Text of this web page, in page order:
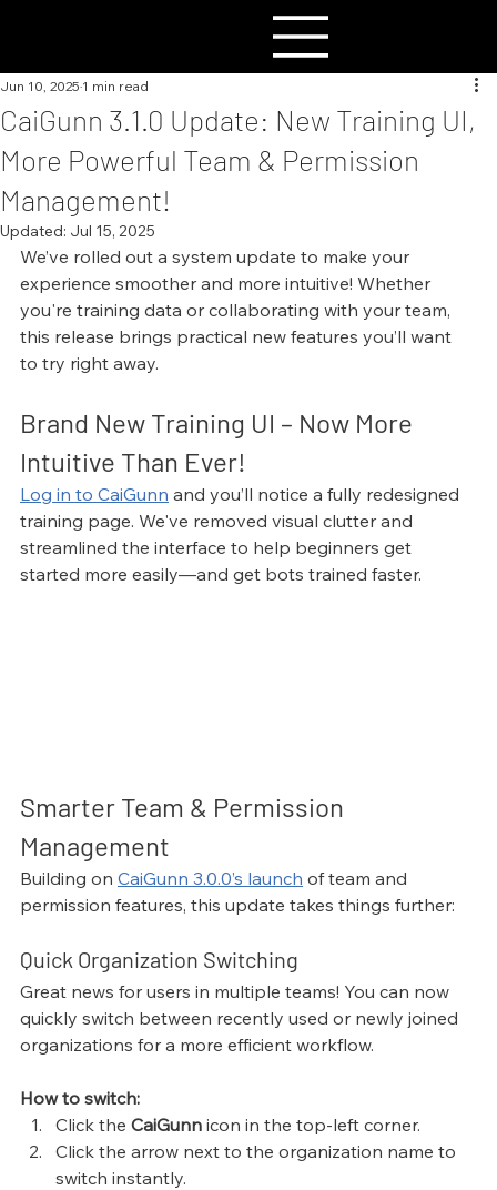
CaiGunn 3.1.0 Update: New Training UI,
More Powerful Team & Permission
Management!
Jun 10, 2025 1 min read
Updated: Jul 15, 2025
We’ve rolled out a system update to make your
experience smoother and more intuitive! Whether
you're training data or collaborating with your team,
this release brings practical new features you’ll want
to try right away.
Brand New Training UI – Now More
Intuitive Than Ever!
Log in to CaiGunn and you’ll notice a fully redesigned
training page. We've removed visual clutter and
streamlined the interface to help beginners get
started more easily—and get bots trained faster.
Smarter Team & Permission
Management
Building on CaiGunn 3.0.0’s launch of team and
permission features, this update takes things further:
Quick Organization Switching
Great news for users in multiple teams! You can now
quickly switch between recently used or newly joined
organizations for a more efficient workflow.
How to switch:
Click the CaiGunn icon in the top-left corner.
Click the arrow next to the organization name to
switch instantly.